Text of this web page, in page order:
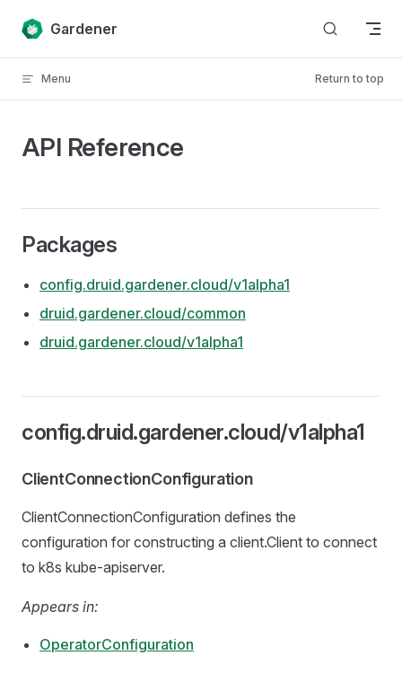
Skip to content
Gardener
Menu Return to top
API Reference
Packages
config.druid.gardener.cloud/v1alpha1
druid.gardener.cloud/common
druid.gardener.cloud/v1alpha1
config.druid.gardener.cloud/v1alpha1
ClientConnectionConfiguration
ClientConnectionConfiguration defines the
configuration for constructing a client.Client to connect
to k8s kube-apiserver.
Appears in:
OperatorConfiguration